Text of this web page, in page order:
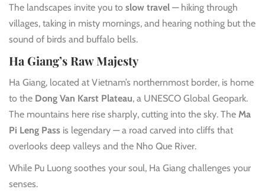
The landscapes invite you to slow travel — hiking through
villages, taking in misty mornings, and hearing nothing but the
sound of birds and buffalo bells.
Ha Giang’s Raw Majesty
Ha Giang, located at Vietnam’s northernmost border, is home
to the Dong Van Karst Plateau, a UNESCO Global Geopark.
The mountains here rise sharply, cutting into the sky. The Ma
Pi Leng Pass is legendary — a road carved into cliffs that
overlooks deep valleys and the Nho Que River.
While Pu Luong soothes your soul, Ha Giang challenges your
senses.